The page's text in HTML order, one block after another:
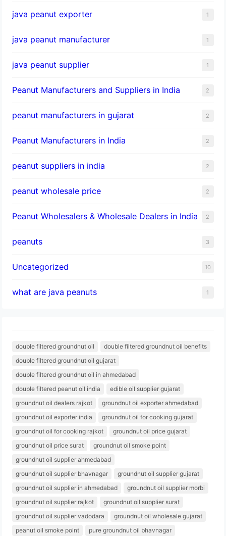
java peanut exporter 1
java peanut manufacturer 1
java peanut supplier 1
Peanut Manufacturers and Suppliers in India 2
peanut manufacturers in gujarat 2
Peanut Manufacturers in India 2
peanut suppliers in india 2
peanut wholesale price 2
Peanut Wholesalers & Wholesale Dealers in India 2
peanuts 3
Uncategorized 10
what are java peanuts 1
double filtered groundnut oil
double filtered groundnut oil benefits
double filtered groundnut oil gujarat
double filtered groundnut oil in ahmedabad
double filtered peanut oil india
edible oil supplier gujarat
groundnut oil dealers rajkot
groundnut oil exporter ahmedabad
groundnut oil exporter india
groundnut oil for cooking gujarat
groundnut oil for cooking rajkot
groundnut oil price gujarat
groundnut oil price surat
groundnut oil smoke point
groundnut oil supplier ahmedabad
groundnut oil supplier bhavnagar
groundnut oil supplier gujarat
groundnut oil supplier in ahmedabad
groundnut oil supplier morbi
groundnut oil supplier rajkot
groundnut oil supplier surat
groundnut oil supplier vadodara
groundnut oil wholesale gujarat
peanut oil smoke point
pure groundnut oil bhavnagar